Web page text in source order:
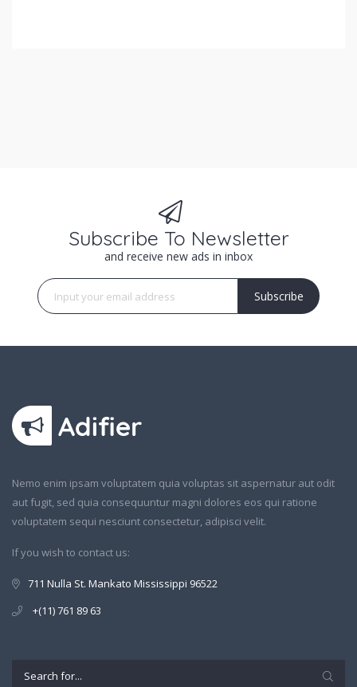
Subscribe To Newsletter
and receive new ads in inbox
Subscribe
Nemo enim ipsam voluptatem quia voluptas sit aspernatur aut odit
aut fugit, sed quia consequuntur magni dolores eos qui ratione
voluptatem sequi nesciunt consectetur, adipisci velit.
If you wish to contact us:
711 Nulla St. Mankato Mississippi 96522
+(11) 761 89 63